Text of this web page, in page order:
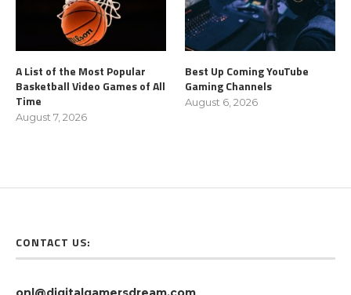
A List of the Most Popular
Basketball Video Games of All
Time
August 7, 2026
Best Up Coming YouTube
Gaming Channels
August 6, 2026
CONTACT US: